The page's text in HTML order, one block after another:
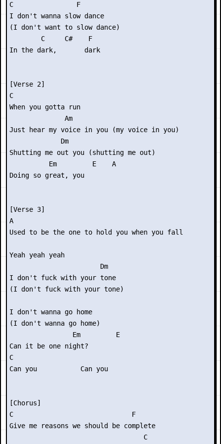
C                F
I don't wanna slow dance
(I don't want to slow dance)
        C     C#    F
In the dark,       dark
[Verse 2]
C
When you gotta run
              Am
Just hear my voice in you (my voice in you)
             Dm
Shutting me out you (shutting me out)
          Em         E    A
Doing so great, you
[Verse 3]
A
Used to be the one to hold you when you fall
Yeah yeah yeah
                       Dm
I don't fuck with your tone
(I don't fuck with your tone)
I don't wanna go home
(I don't wanna go home)
                Em         E
Can it be one night?
C
Can you           Can you
[Chorus]
C                              F
Give me reasons we should be complete
                                  C